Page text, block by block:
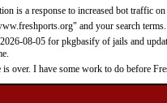
is a response to increased bot traffic
and your search terms.
08-05 for pkgbasify of jails and
over. I have some work to do before